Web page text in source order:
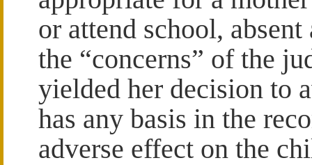
or attend school,
the “concerns” of the
yielded her decision to
has any basis in the
adverse effect on the